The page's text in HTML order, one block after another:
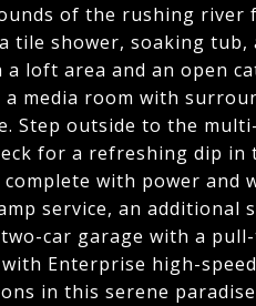
of the rushing river
shower, soaking tub,
loft area and an open
media room with
Step outside to the
for a refreshing dip in
with power and
service, an additional
car garage with a
Enterprise high-
in this serene